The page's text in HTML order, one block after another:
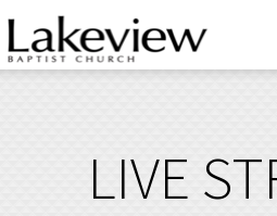
Skip to main content
LIVE